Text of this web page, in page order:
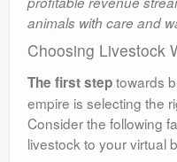
animals with care and
Choosing Livestock
The first steptowards
empire is selecting the
Consider the following
livestock to your virtual